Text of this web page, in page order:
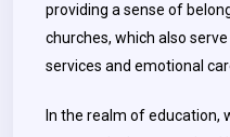
providing a sense of
churches, which also
services and emotional
In the realm of education,